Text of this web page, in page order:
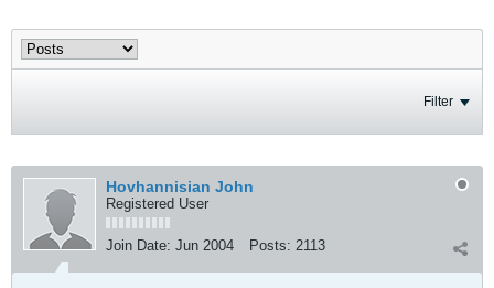
Filter
Hovhannisian John
Registered User
Join Date: Jun 2004 Posts: 2113